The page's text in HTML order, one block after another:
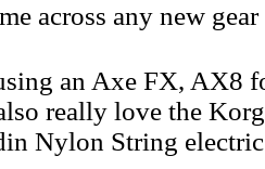
across any new
an Axe FX, AX8
really love the
Nylon String